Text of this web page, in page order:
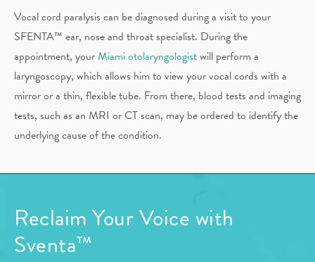
Vocal cord paralysis can be diagnosed during a visit to your
SFENTA™ ear, nose and throat specialist. During the
appointment, yourMiami otolaryngologistwill perform a
laryngoscopy, which allows him to view your vocal cords with a
mirror or a thin, flexible tube. From there, blood tests and imaging
tests, such as an MRI or CT scan, may be ordered to identify the
underlying cause of the condition.
Reclaim YourVoice with
Sventa™